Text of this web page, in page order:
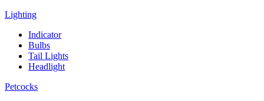
Lighting
Indicator
Bulbs
Tail Lights
Headlight
Petcocks